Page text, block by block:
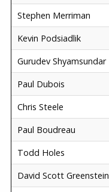
Stephen Merriman
Kevin Podsiadlik
Gurudev Shyamsundar
Paul Dubois
Chris Steele
Paul Boudreau
Todd Holes
David Scott Greenstein